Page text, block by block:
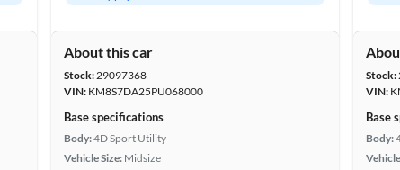
About this car
Stock:29097368
VIN: KM8S7DA25PU068000
Base specifications
Body:4D Sport Utility
Vehicle Size: Midsize
Stock:
VIN:
Base
Body: